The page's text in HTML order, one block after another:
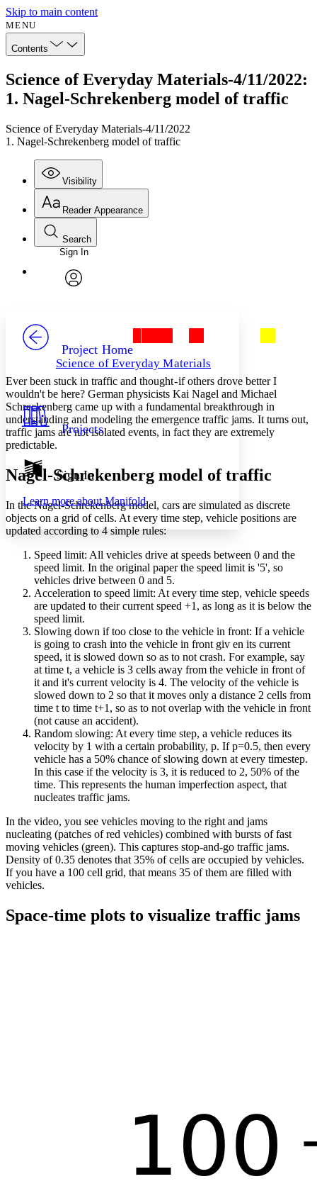
Skip to main content
MENU
Contents
Science of Everyday Materials-4/11/2022:
1. Nagel-Schrekenberg model of traffic
Science of Everyday Materials-4/11/2022
1. Nagel-Schrekenberg model of traffic
Visibility
Annotations
Your highlights
Resources
Show all Hide all
Reader Appearance
Font
Font style
Decrease font size Increase font size
Decrease font size Increase font size
Color Scheme
Light
Annotation contrast
abc High
Margins
Increase text margins Decrease text margins
Reset to Defaults
Search
Enter search criteria
Search within:
Sign In
Project Home
Science of Everyday Materials
Projects
Sign In
Learn more aboutManifold
Ever been stuck in traffic and thought - if others drove better I
wouldn't be here? German physicists Kai Nagel and Michael
Schreckenberg came up with a fundamental breakthrough in
understanding and modeling the emergence traffic jams. It turns out,
traffic jams are not isolated events, in fact they are extremely
predictable.
Nagel-Schrekenberg model of traffic
In the Nagel-Schrekenberg model, cars are simulated as discrete
objects on a grid of cells. At every time step, vehicle positions are
updated according to 4 simple rules:
Speed limit: All vehicles drive at speeds between 0 and the
speed limit. In the original paper the speed limit is '5', so
vehicles drive between 0 and 5.
Acceleration to speed limit: At every time step, vehicle speeds
are updated to their current speed +1, as long as it is below the
speed limit.
Slowing down if too close to the vehicle in front: If a vehicle
is going to crash into the vehicle in front giv en its current
speed, it is slowed down so as to not crash. For example, say
at time t, a vehicle is 3 cells away from the vehicle in front of
it and it's current velocity is 4. The velocity of the vehicle is
slowed down to 2 so that it moves only a distance 2 cells from
time t to time t+1, so as to not overlap with the vehicle in front
(not cause an accident).
Random slowing: At every time step, a vehicle reduces its
velocity by 1 with a certain probability, p. If p=0.5, then every
vehicle has a 50% chance of slowing down at every timestep.
In this case if the velocity is 3, it is reduced to 2, 50% of the
time. This represents the human imperfection aspect, that
nucleates traffic jams.
In the video, you see vehicles moving to the right and jams
nucleating (patches of red vehicles) combined with bursts of fast
moving vehicles (green). This captures stop-and-go traffic jams.
Density of 0.35 denotes that 35% of cells are occupied by vehicles.
If you have a 100 cell grid, that means 35 of them are filled with
vehicles.
Space-time plots to visualize traffic jams